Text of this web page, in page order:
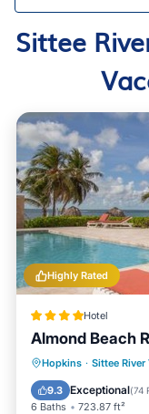
Sittee
Highly Rated
Hotel
Almond Beach
Hopkins · Sittee River
9.3 Exceptional(74
6 Baths 723.87 ft²
Private
Breakfast